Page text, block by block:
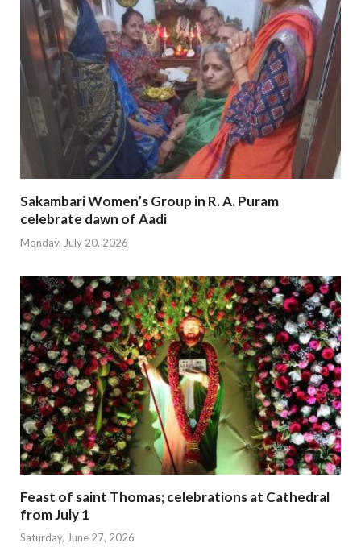
Sakambari Women’s Group in R. A. Puram
celebrate dawn of Aadi
Monday, July 20, 2026
Feast of saint Thomas; celebrations at Cathedral
from July 1
Saturday, June 27, 2026